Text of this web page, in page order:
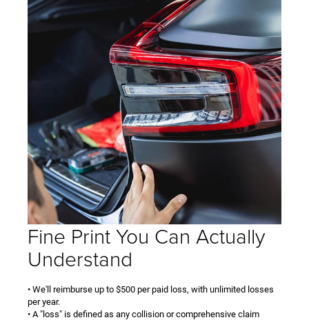
Fine Print You Can Actually
Understand
• We'll reimburse up to $500 per paid loss, with unlimited losses
per year.
• A "loss" is defined as any collision or comprehensive claim